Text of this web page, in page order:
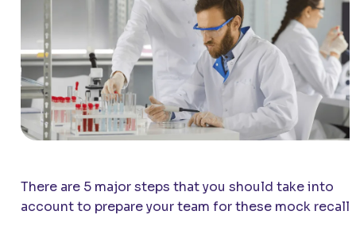
There are 5 major steps that you should take into
account to prepare your team for these mock